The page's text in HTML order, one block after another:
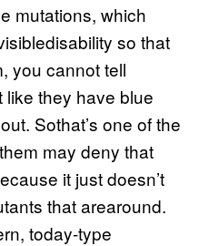
mutations, which
so that
you cannot tell
like they have blue
Sothat’s one of the
may deny that
it just doesn’t
that arearound.
today-type